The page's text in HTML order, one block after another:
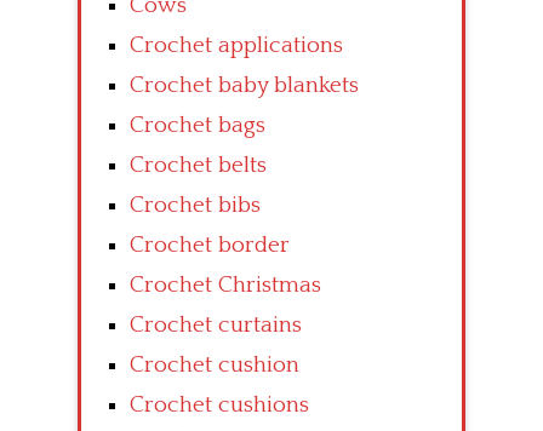
Cows
Crochet applications
Crochet baby blankets
Crochet bags
Crochet belts
Crochet bibs
Crochet border
Crochet Christmas
Crochet curtains
Crochet cushion
Crochet cushions